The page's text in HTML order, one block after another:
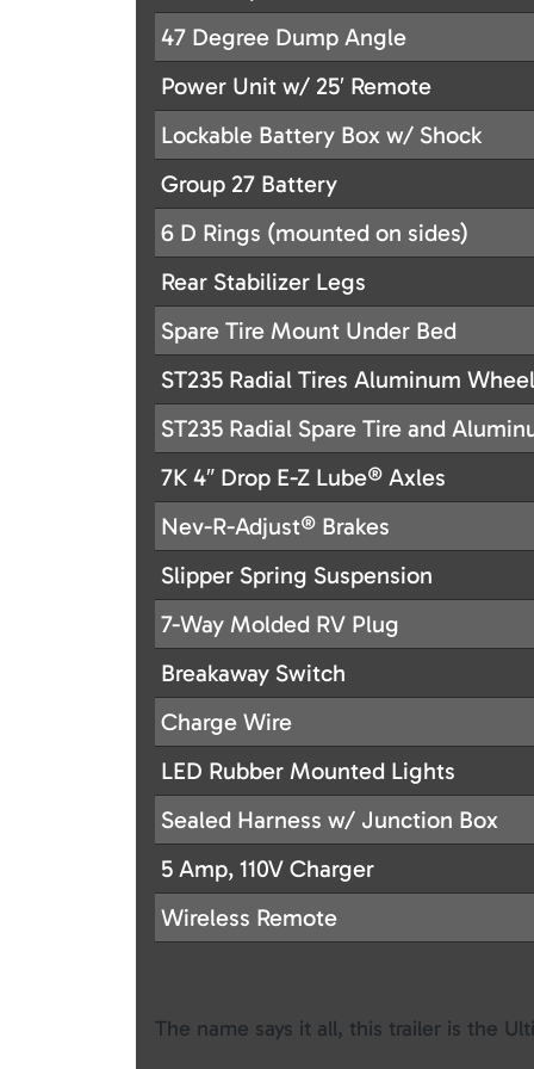
47 Degree Dump Angle
Power Unit w/ 25′ Remote
Lockable Battery Box w/ Shock
Group 27 Battery
6 D Rings (mounted on sides)
Rear Stabilizer Legs
Spare Tire Mount Under Bed
ST235 Radial Tires Aluminum
ST235 Radial Spare Tire and
7K 4″ Drop E-Z Lube® Axles
Nev-R-Adjust® Brakes
Slipper Spring Suspension
7-Way Molded RV Plug
Breakaway Switch
Charge Wire
LED Rubber Mounted Lights
Sealed Harness w/ Junction Box
5 Amp, 110V Charger
Wireless Remote
The name says it all, this trailer is the